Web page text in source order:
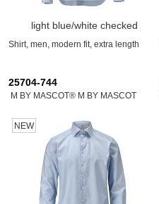
light blue/white checked
Shirt, men, modern fit, extra length
25704-744
M BY MASCOT® M BY MASCOT
NEW